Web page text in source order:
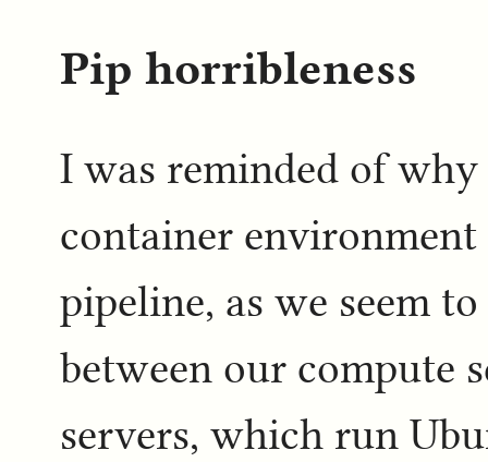
Pip horribleness
I was reminded of
container
pipeline, as we seem
between our compute
servers, which run